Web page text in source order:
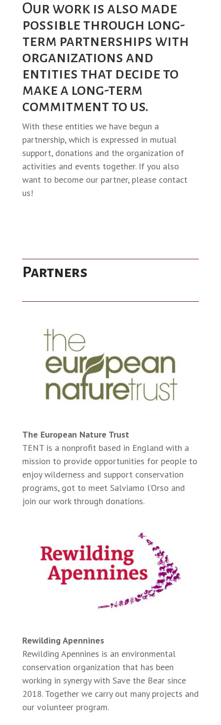
Our work is also made
possible through long-
term partnerships with
organizations and
entities that decide to
make a long-term
commitment to us.
With these entities we have begun a
partnership, which is expressed in mutual
support, donations and the organization of
activities and events together. If you also
want to become our partner, please contact
us!
Partners
The European Nature Trust
TENT is a nonprofit based in England with a
mission to provide opportunities for people to
enjoy wilderness and support conservation
programs, got to meet Salviamo l’Orso and
join our work through donations.
Rewilding Apennines
Rewilding Apennines is an environmental
conservation organization that has been
working in synergy with Save the Bear since
2018. Together we carry out many projects and
our volunteer program.